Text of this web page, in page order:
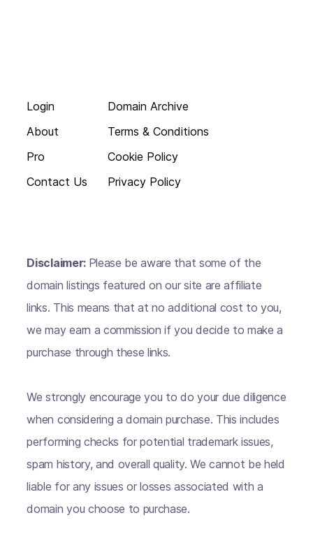
Login
About
Pro
Contact Us
Domain Archive
Terms & Conditions
Cookie Policy
Privacy Policy
Disclaimer: Please be aware that some of the
domain listings featured on our site are affiliate
links. This means that at no additional cost to you,
we may earn a commission if you decide to make a
purchase through these links.
We strongly encourage you to do your due diligence
when considering a domain purchase. This includes
performing checks for potential trademark issues,
spam history, and overall quality. We cannot be held
liable for any issues or losses associated with a
domain you choose to purchase.